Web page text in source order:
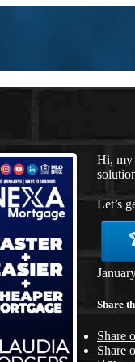
Hi, my
Let’s
Share
Share
Share